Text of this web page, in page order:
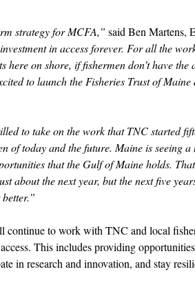
strategy for MCFA,” said Ben Martens,
in access forever. For all the
here on shore, if fishermen don’t have
to launch the Fisheries Trust of
to take on the work that TNC started
of today and the future. Maine is seeing
that the Gulf of Maine holds.
about the next year, but the next five
to work with TNC and local
This includes providing
in research and innovation, and stay